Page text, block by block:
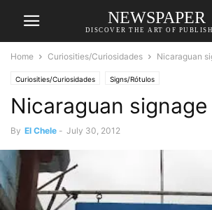
NEWSPAPER
DISCOVER THE ART OF
Home Curiosities/Curiosidades Nicaraguan
Curiosities/Curiosidades Signs/Rótulos
Nicaraguan signage
By El Chele - July 30, 2012